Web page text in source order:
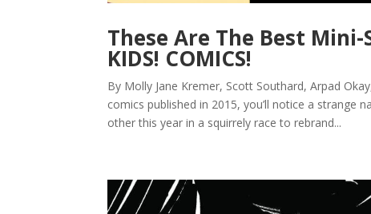
These Are The Best
KIDS! COMICS!
By Molly Jane Kremer, Scott Southard, Arpad
comics published in 2015, you’ll notice a strange
other this year in a squirrely race to rebrand...